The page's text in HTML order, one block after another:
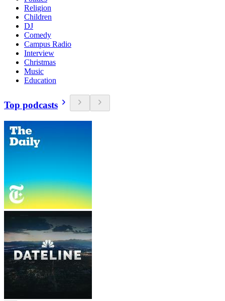
Religion
Children
DJ
Comedy
Campus Radio
Interview
Christmas
Music
Education
Top podcasts